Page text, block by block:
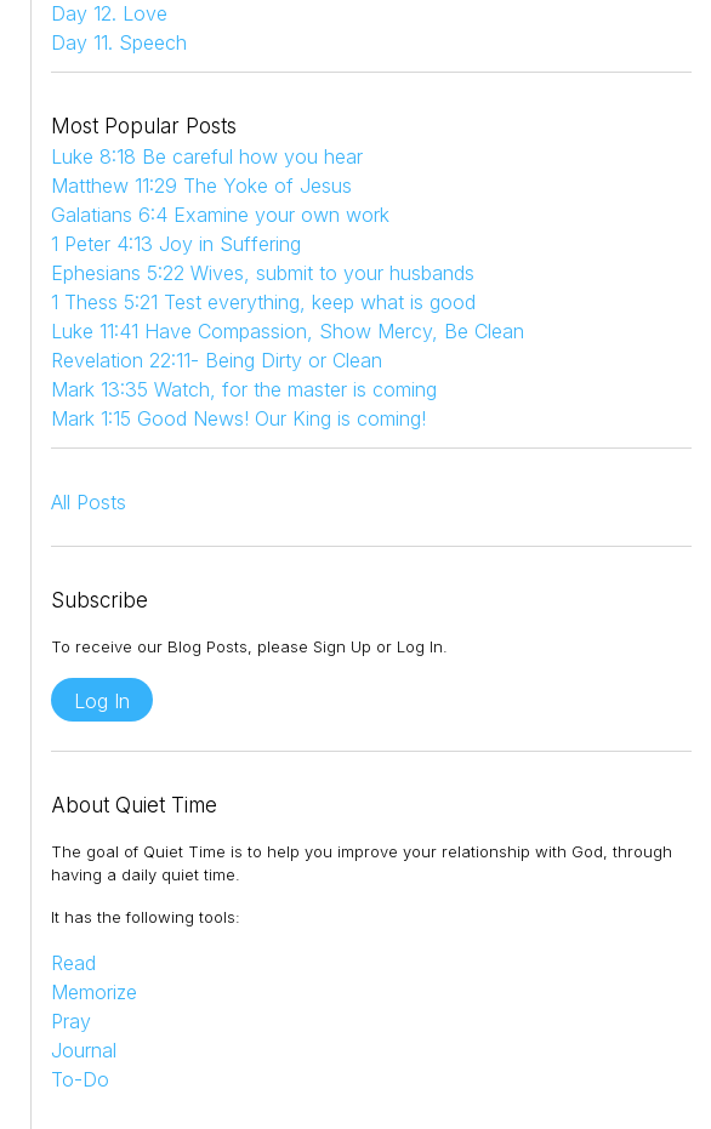
Day 12. Love
Day 11. Speech
Most Popular Posts
Luke 8:18 Be careful how you hear
Matthew 11:29 The Yoke of Jesus
Galatians 6:4 Examine your own work
1 Peter 4:13 Joy in Suffering
Ephesians 5:22 Wives, submit to your husbands
1 Thess 5:21 Test everything, keep what is good
Luke 11:41 Have Compassion, Show Mercy, Be Clean
Revelation 22:11- Being Dirty or Clean
Mark 13:35 Watch, for the master is coming
Mark 1:15 Good News! Our King is coming!
All Posts
Subscribe
To receive our Blog Posts, please Sign Up or Log In.
Log In
About Quiet Time
The goal of Quiet Time is to help you improve your relationship with God, through
having a daily quiet time.
It has the following tools:
Read
Memorize
Pray
Journal
To-Do